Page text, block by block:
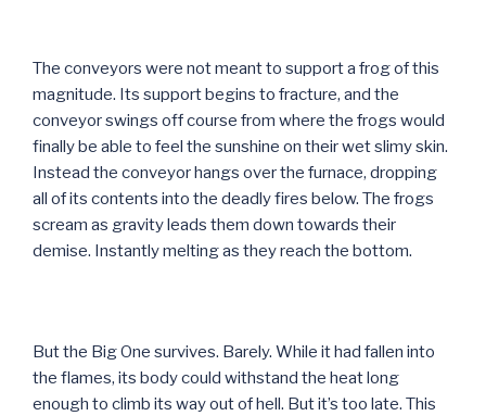
The conveyors were not meant to support a frog of this
magnitude. Its support begins to fracture, and the
conveyor swings off course from where the frogs would
finally be able to feel the sunshine on their wet slimy skin.
Instead the conveyor hangs over the furnace, dropping
all of its contents into the deadly fires below. The frogs
scream as gravity leads them down towards their
demise. Instantly melting as they reach the bottom.
But the Big One survives. Barely. While it had fallen into
the flames, its body could withstand the heat long
enough to climb its way out of hell. But it’s too late. This